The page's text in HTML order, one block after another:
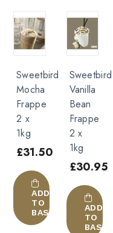
Sweetbird
Mocha
Frappe
2 x
1kg
£31.50
ADD
TO
BASKET
Sweetbird
Vanilla
Bean
Frappe
2 x
1kg
£30.95
ADD
TO